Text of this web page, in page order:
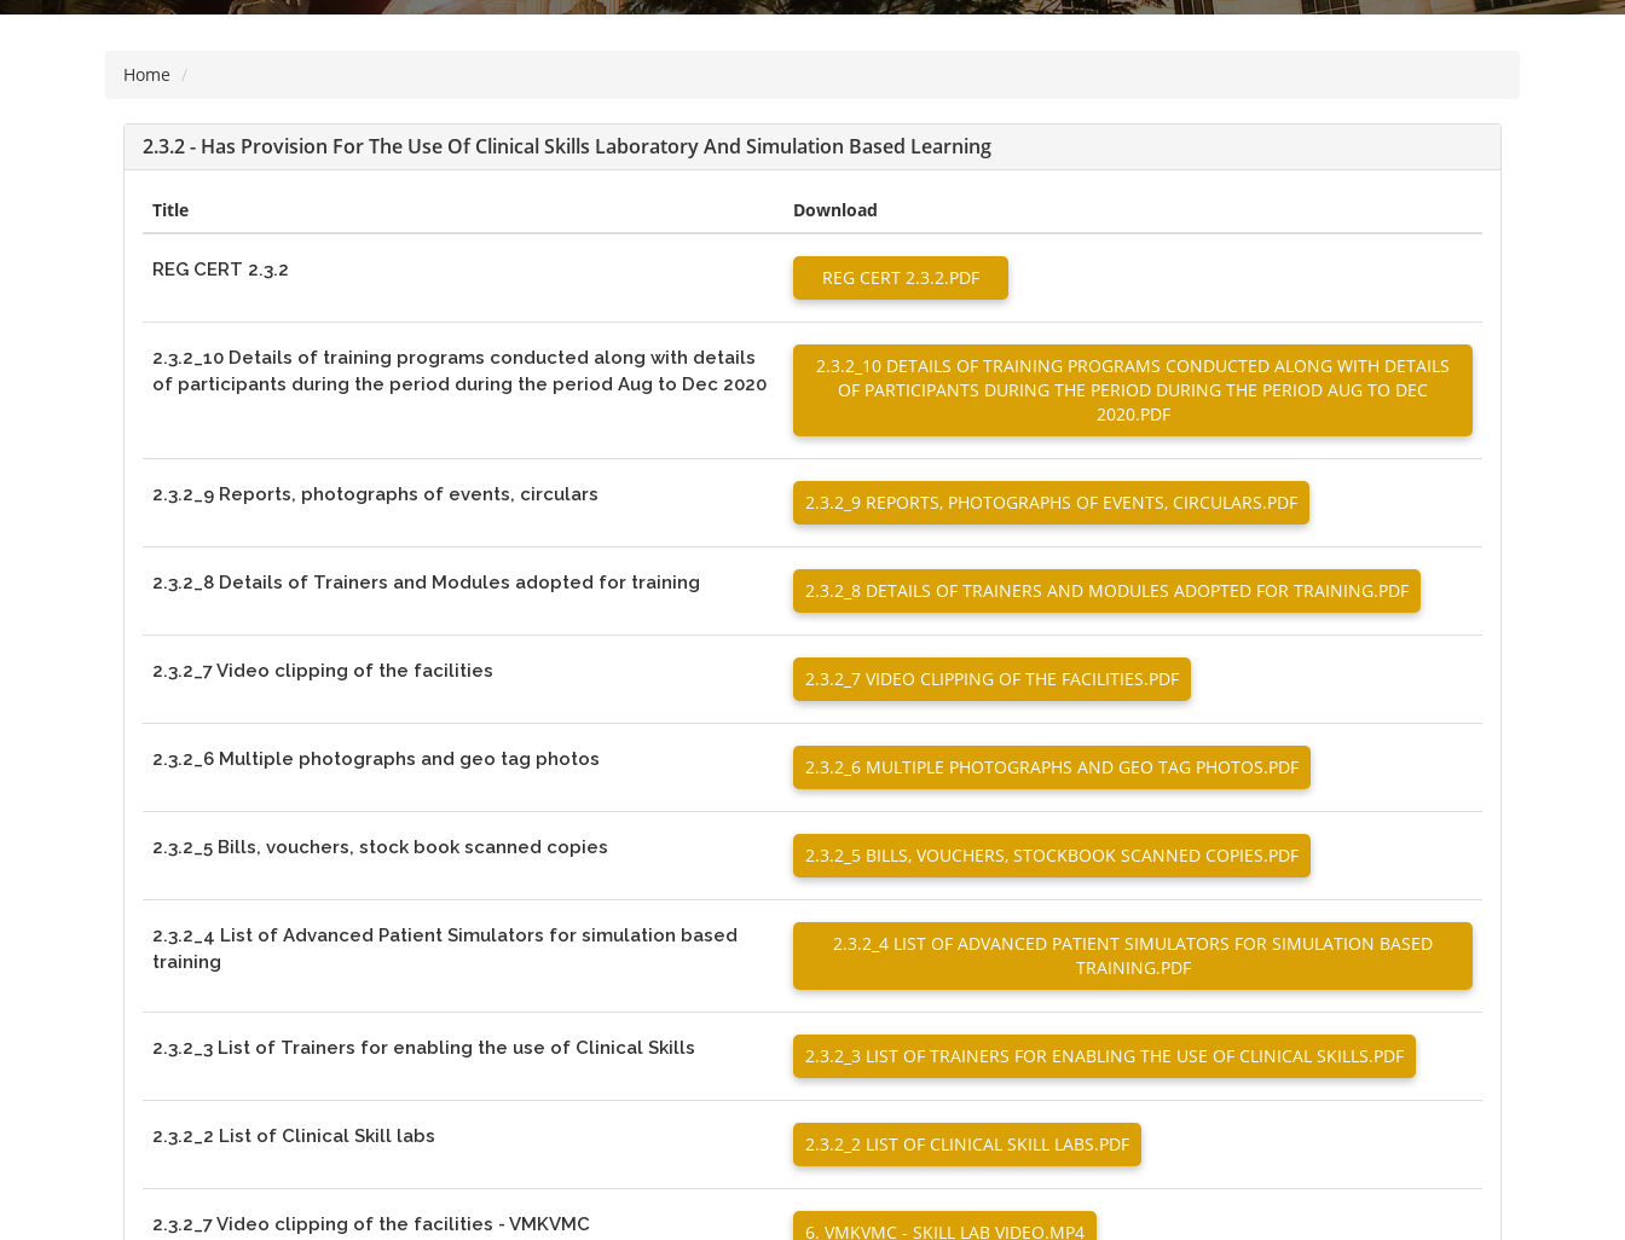
Home
2.3.2 - Has Provision For The Use Of Clinical Skills Laboratory And Simulation Based Learning
Title Download
REG CERT 2.3.2 REG CERT 2.3.2.PDF
2.3.2_10 Details of training programs conducted along with details
of participants during the period during the period Aug to Dec 2020
2.3.2_10 DETAILS OF TRAINING PROGRAMS CONDUCTED ALONG WITH DETAILS
OF PARTICIPANTS DURING THE PERIOD DURING THE PERIOD AUG TO DEC
2020.PDF
2.3.2_9 Reports, photographs of events, circulars 2.3.2_9 REPORTS, PHOTOGRAPHS OF EVENTS, CIRCULARS.PDF
2.3.2_8 Details of Trainers and Modules adopted for training 2.3.2_8 DETAILS OF TRAINERS AND MODULES ADOPTED FOR TRAINING.PDF
2.3.2_7 Video clipping of the facilities 2.3.2_7 VIDEO CLIPPING OF THE FACILITIES.PDF
2.3.2_6 Multiple photographs and geo tag photos 2.3.2_6 MULTIPLE PHOTOGRAPHS AND GEO TAG PHOTOS.PDF
2.3.2_5 Bills, vouchers, stock book scanned copies 2.3.2_5 BILLS, VOUCHERS, STOCKBOOK SCANNED COPIES.PDF
2.3.2_4 List of Advanced Patient Simulators for simulation based
training
2.3.2_4 LIST OF ADVANCED PATIENT SIMULATORS FOR SIMULATION BASED
TRAINING.PDF
2.3.2_3 List of Trainers for enabling the use of Clinical Skills 2.3.2_3 LIST OF TRAINERS FOR ENABLING THE USE OF CLINICAL SKILLS.PDF
2.3.2_2 List of Clinical Skill labs 2.3.2_2 LIST OF CLINICAL SKILL LABS.PDF
2.3.2_7 Video clipping of the facilities - VMKVMC 6. VMKVMC - SKILL LAB VIDEO.MP4